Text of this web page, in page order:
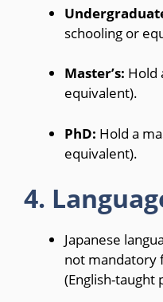
schooling or
Master’s: Hold
equivalent).
PhD: Hold a
equivalent).
4.
Japanese
not mandatory
(English-taught